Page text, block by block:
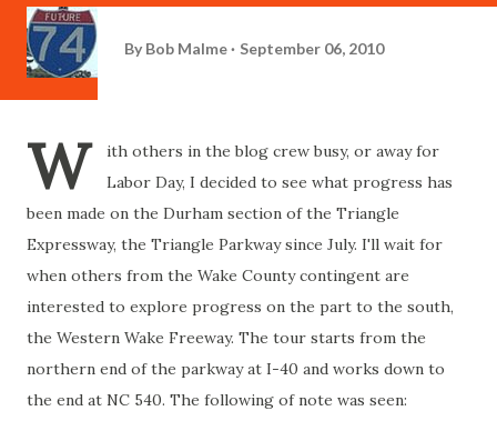
By Bob Malme September 06, 2010
W
ith others in the blog crew busy, or away for
Labor Day, I decided to see what progress has
been made on the Durham section of the Triangle
Expressway, the Triangle Parkway since July. I'll wait for
when others from the Wake County contingent are
interested to explore progress on the part to the south,
the Western Wake Freeway. The tour starts from the
northern end of the parkway at I-40 and works down to
the end at NC 540. The following of note was seen: